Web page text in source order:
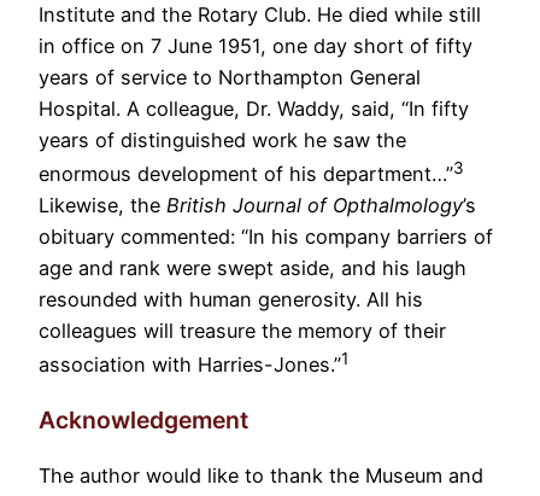
Institute and the Rotary Club. He died while still
in office on 7 June 1951, one day short of fifty
years of service to Northampton General
Hospital. A colleague, Dr. Waddy, said, “In fifty
years of distinguished work he saw the
enormous development of his department…”3
Likewise, the British Journal of Opthalmology’s
obituary commented: “In his company barriers of
age and rank were swept aside, and his laugh
resounded with human generosity. All his
colleagues will treasure the memory of their
association with Harries-Jones.”1
Acknowledgement
The author would like to thank the Museum and